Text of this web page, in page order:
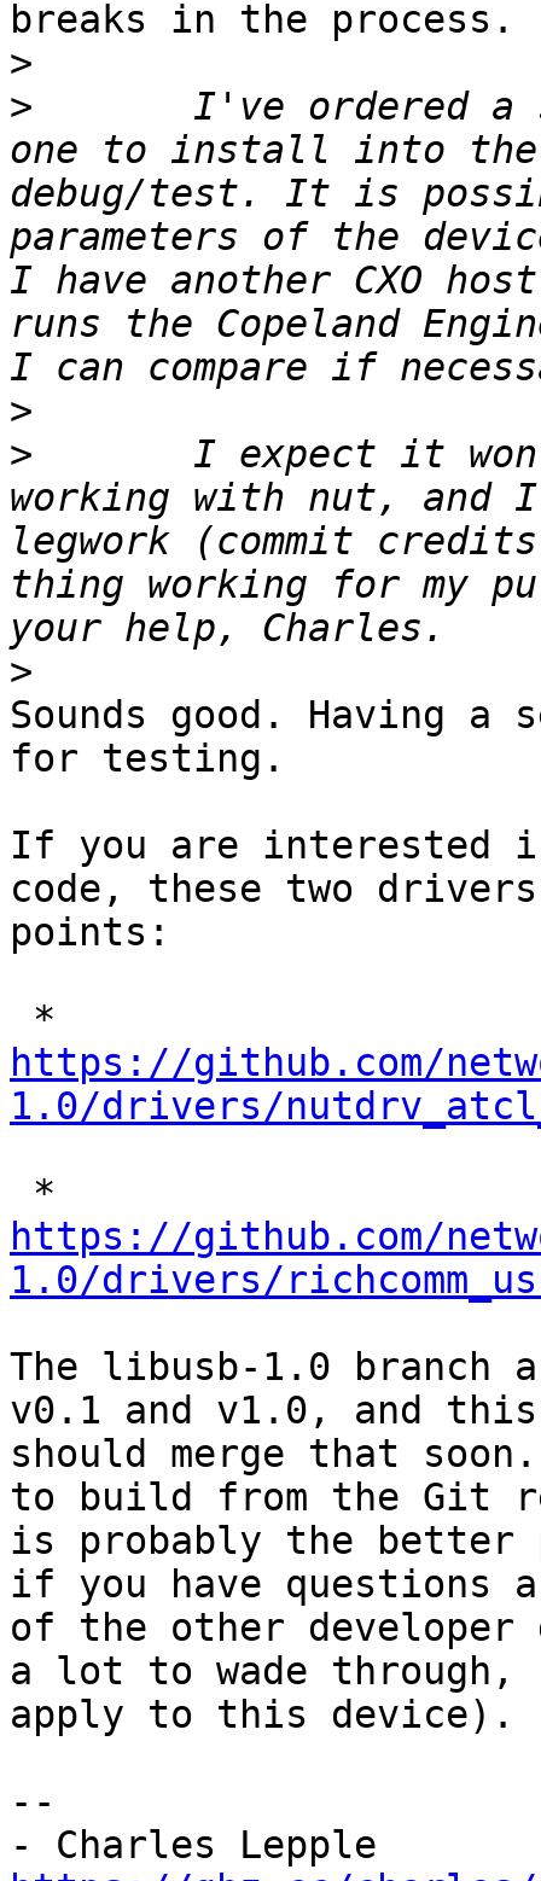
breaks in the process.
>
>
one to install into the
debug/test. It is
parameters of the
I have another CXO
runs the Copeland
>
>
working with nut, and
legwork (commit
thing working for my
>
Sounds good. Having a
for testing.
If you are interested
code, these two
points:
https://github.com/
1.0/drivers/
https://github.com/
1.0/drivers/
The libusb-1.0 branch
v0.1 and v1.0, and
should merge that
to build from the Git
is probably the better
if you have questions
of the other developer
a lot to wade
apply to this device).
--